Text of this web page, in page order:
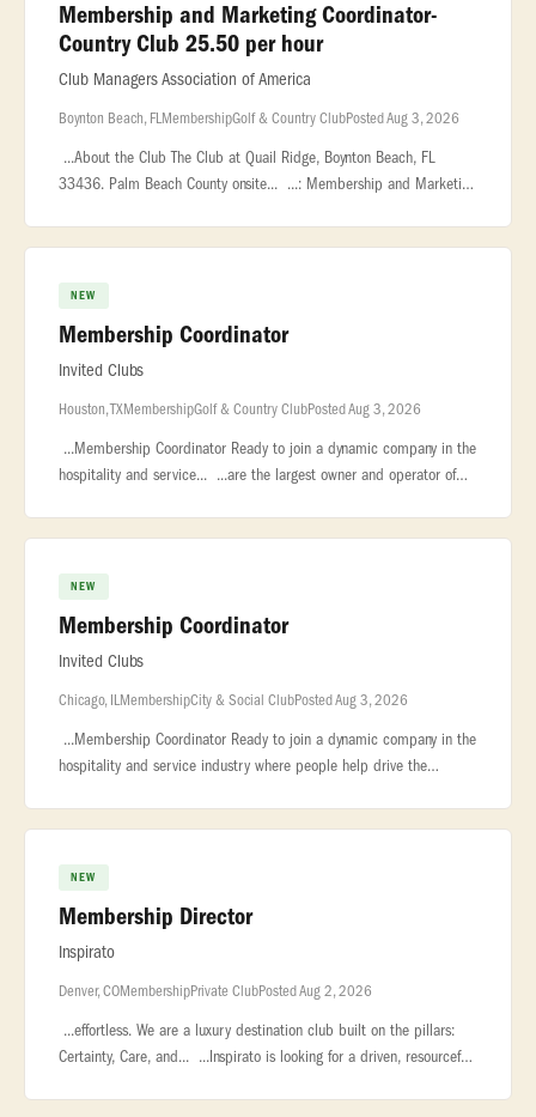
Membership and Marketing Coordinator-
Country Club 25.50 per hour
Club Managers Association of America
Boynton Beach, FLMembershipGolf & Country ClubPosted Aug 3, 2026
...About the Club The Club at Quail Ridge, Boynton Beach, FL
33436. Palm Beach County onsite... ...: Membership and Marketing
NEW
Membership Coordinator
Invited Clubs
Houston, TXMembershipGolf & Country ClubPosted Aug 3, 2026
...Membership Coordinator Ready to join a dynamic company in the
hospitality and service... ...are the largest owner and operator of
NEW
Membership Coordinator
Invited Clubs
Chicago, ILMembershipCity & Social ClubPosted Aug 3, 2026
...Membership Coordinator Ready to join a dynamic company in the
hospitality and service industry where people help drive the
NEW
Membership Director
Inspirato
Denver, COMembershipPrivate ClubPosted Aug 2, 2026
...effortless. We are a luxury destination club built on the pillars:
Certainty, Care, and... ...Inspirato is looking for a driven, resourceful